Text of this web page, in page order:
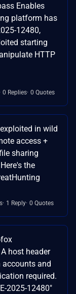
Enables
platform has
12480,
starting
HTTP
0 Replies 0 Quotes
in wild
access +
sharing
the
1 Reply 0 Quotes
host header
accounts and
required.
2025-12480"